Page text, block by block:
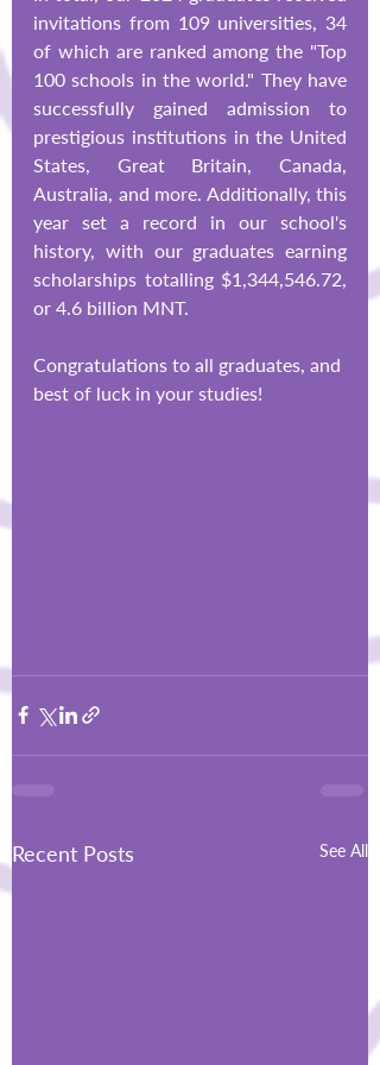
invitations from 109 universities, 34
of which are ranked among the "Top
100 schools in the world." They have
successfully gained admission to
prestigious institutions in the United
States, Great Britain, Canada,
Australia, and more. Additionally, this
year set a record in our school's
history, with our graduates earning
scholarships totalling $1,344,546.72,
or 4.6 billion MNT.
Congratulations to all graduates, and
best of luck in your studies!
Recent Posts See All